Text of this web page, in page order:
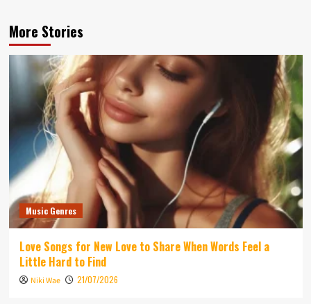
More Stories
Music Genres
Love Songs for New Love to Share When Words Feel a
Little Hard to Find
Niki Wae 21/07/2026